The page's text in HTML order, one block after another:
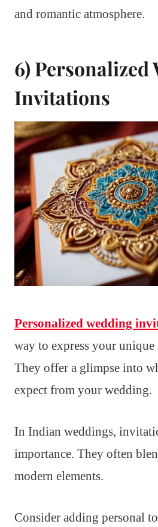
and romantic atmosphere.
6) Personalized
Invitations
Personalized wedding
way to express your unique
They offer a glimpse into
expect from your wedding.
In Indian weddings,
importance. They often
modern elements.
Consider adding personal